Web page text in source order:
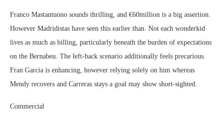
Franco Mastantuono sounds thrilling, and €60million is a big assertion.
However Madridistas have seen this earlier than. Not each wonderkid
lives as much as billing, particularly beneath the burden of expectations
on the Bernabeu. The left-back scenario additionally feels precarious.
Fran Garcia is enhancing, however relying solely on him whereas
Mendy recovers and Carreras stays a goal may show short-sighted.
Commercial